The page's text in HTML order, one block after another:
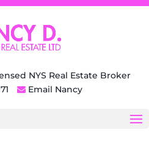
NYS Real Estate Broker
Email Nancy